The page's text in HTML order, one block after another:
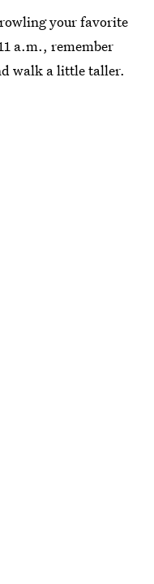
your favorite
a.m., remember
walk a little taller.